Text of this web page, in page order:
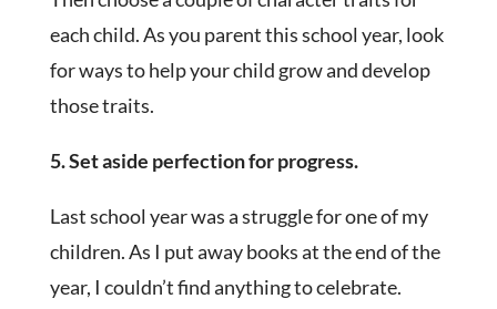
each child. As you parent this school year, look
for ways to help your child grow and develop
those traits.
5. Set aside perfection for progress.
Last school year was a struggle for one of my
children. As I put away books at the end of the
year, I couldn’t find anything to celebrate.